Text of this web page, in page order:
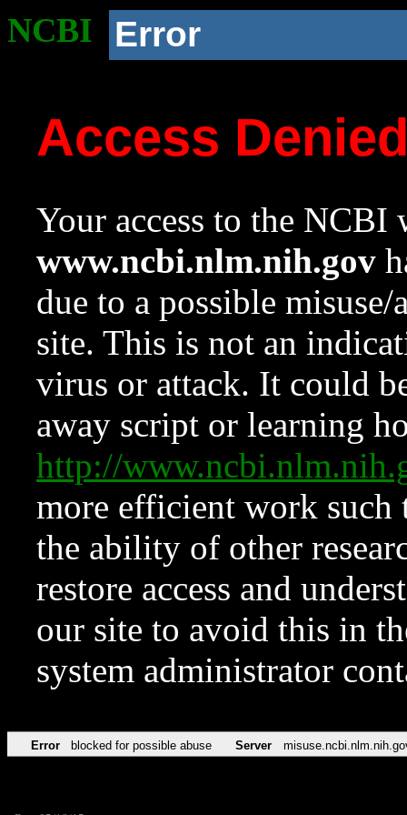
NCBI Error
Access
Your access to the NCBI
www.ncbi.nlm.nih.gov
due to a possible
site. This is not an
virus or attack. It could
away script or learning
http://
more efficient work such
the ability of other
restore access and
our site to avoid this in
system administrator
Error blocked for possible abuse Server